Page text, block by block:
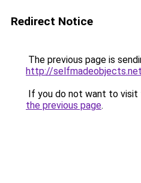
Redirect Notice
The previous page is
http://selfmadeobjects.net
If you do not want to visit
the previous page.